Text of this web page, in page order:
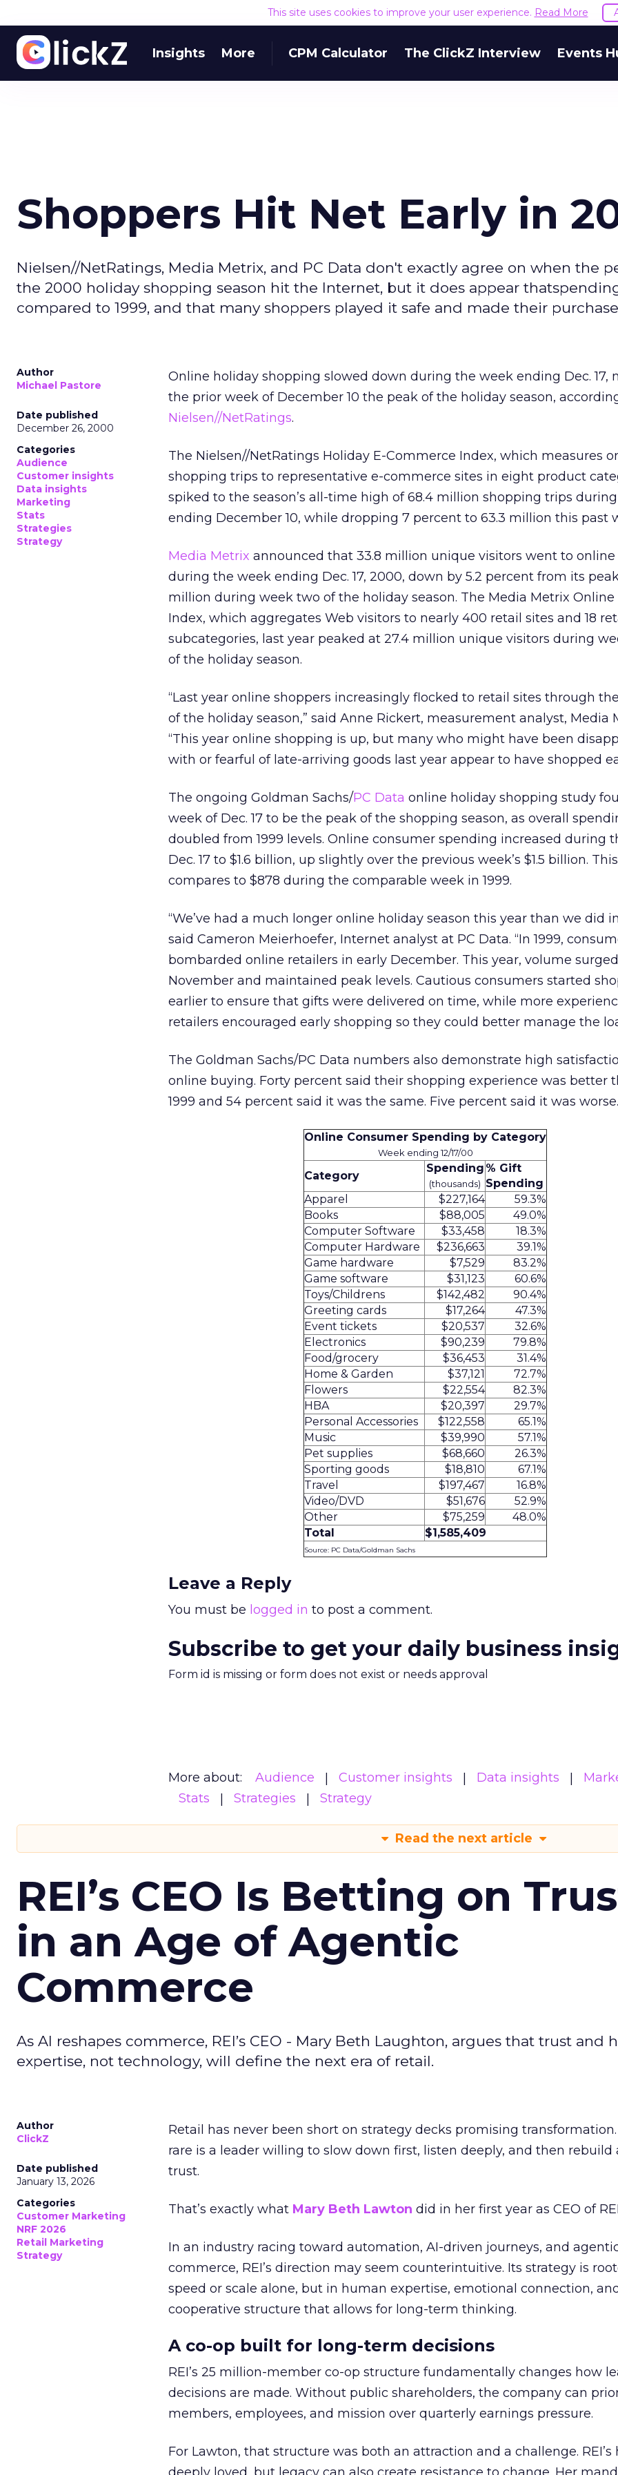
This site uses cookies to improve your user experience. Read More
Insights More CPM Calculator The ClickZ Interview Events
Shoppers Hit Net Early in
Nielsen//NetRatings, Media Metrix, and PC Data don't exactly agree on when the
the 2000 holiday shopping season hit the Internet, but it does appear
compared to 1999, and that many shoppers played it safe and made their
Author
Michael Pastore
Date published
December 26, 2000
Categories
Audience
Customer insights
Data insights
Marketing
Stats
Strategies
Strategy
Online holiday shopping slowed down during the week ending Dec. 17,
the prior week of December 10 the peak of the holiday season,
Nielsen//NetRatings.
The Nielsen//NetRatings Holiday E-Commerce Index, which measures
shopping trips to representative e-commerce sites in eight product
spiked to the season’s all-time high of 68.4 million shopping trips
ending December 10, while dropping 7 percent to 63.3 million this past
Media Metrix announced that 33.8 million unique visitors went to online
during the week ending Dec. 17, 2000, down by 5.2 percent from its
million during week two of the holiday season. The Media Metrix Online
Index, which aggregates Web visitors to nearly 400 retail sites and 18
subcategories, last year peaked at 27.4 million unique visitors during
of the holiday season.
“Last year online shoppers increasingly flocked to retail sites through
of the holiday season,” said Anne Rickert, measurement analyst, Media
“This year online shopping is up, but many who might have been
with or fearful of late-arriving goods last year appear to have shopped
The ongoing Goldman Sachs/PC Data online holiday shopping study
week of Dec. 17 to be the peak of the shopping season, as overall
doubled from 1999 levels. Online consumer spending increased during
Dec. 17 to $1.6 billion, up slightly over the previous week’s $1.5 billion. This
compares to $878 during the comparable week in 1999.
“We’ve had a much longer online holiday season this year than we did in
said Cameron Meierhoefer, Internet analyst at PC Data. “In 1999,
bombarded online retailers in early December. This year, volume
November and maintained peak levels. Cautious consumers started
earlier to ensure that gifts were delivered on time, while more
retailers encouraged early shopping so they could better manage the
The Goldman Sachs/PC Data numbers also demonstrate high
online buying. Forty percent said their shopping experience was better
1999 and 54 percent said it was the same. Five percent said it was worse.
Online Consumer Spending by Category
Week ending 12/17/00
Category
Spending
(thousands)
% Gift
Spending
Apparel
$227,164
59.3%
Books
$88,005
49.0%
Computer Software
$33,458
18.3%
Computer Hardware
$236,663
39.1%
Game hardware
$7,529
83.2%
Game software
$31,123
60.6%
Toys/Childrens
$142,482
90.4%
Greeting cards
$17,264
47.3%
Event tickets
$20,537
32.6%
Electronics
$90,239
79.8%
Food/grocery
$36,453
31.4%
Home & Garden
$37,121
72.7%
Flowers
$22,554
82.3%
HBA
$20,397
29.7%
Personal Accessories
$122,558
65.1%
Music
$39,990
57.1%
Pet supplies
$68,660
26.3%
Sporting goods
$18,810
67.1%
Travel
$197,467
16.8%
Video/DVD
$51,676
52.9%
Other
$75,259
48.0%
Total
$1,585,409
Source: PC Data/Goldman Sachs
Leave a Reply
You must be logged in to post a comment.
Subscribe to get your daily business
Form id is missing or form does not exist or needs approval
More about: Audience Customer insights Data insights
Stats
Strategies Strategy
Read the next article
REI’s CEO Is Betting on
in an Age of Agentic
Commerce
As AI reshapes commerce, REI’s CEO - Mary Beth Laughton, argues that trust and
expertise, not technology, will define the next era of retail.
Author
ClickZ
Date published
January 13, 2026
Categories
Customer Marketing
NRF 2026
Retail Marketing
Strategy
Retail has never been short on strategy decks promising transformation.
rare is a leader willing to slow down first, listen deeply, and then rebuild
trust.
That’s exactly what Mary Beth Lawton did in her first year as CEO of
In an industry racing toward automation, AI-driven journeys, and
commerce, REI’s direction may seem counterintuitive. Its strategy is
speed or scale alone, but in human expertise, emotional connection,
cooperative structure that allows for long-term thinking.
A co-op built for long-term decisions
REI’s 25 million-member co-op structure fundamentally changes how
decisions are made. Without public shareholders, the company can
members, employees, and mission over quarterly earnings pressure.
For Lawton, that structure was both an attraction and a challenge. REI’s